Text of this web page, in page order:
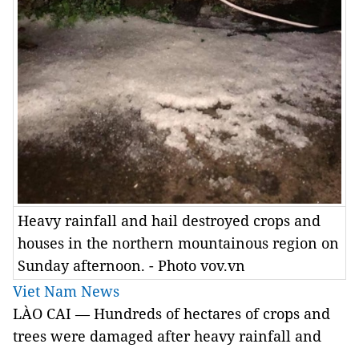
Heavy rainfall and hail destroyed crops and
houses in the northern mountainous region on
Sunday afternoon. - Photo vov.vn
Viet Nam News
LÀO CAI — Hundreds of hectares of crops and
trees were damaged after heavy rainfall and